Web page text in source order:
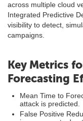
across multiple cloud
Integrated Predictive
visibility to detect,
campaigns.
Key Metrics
Forecasting
Mean Time to
attack is predicted.
False Positive